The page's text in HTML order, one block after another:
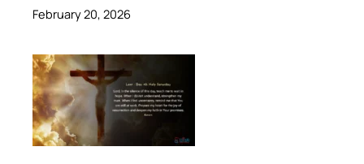
February 20, 2026